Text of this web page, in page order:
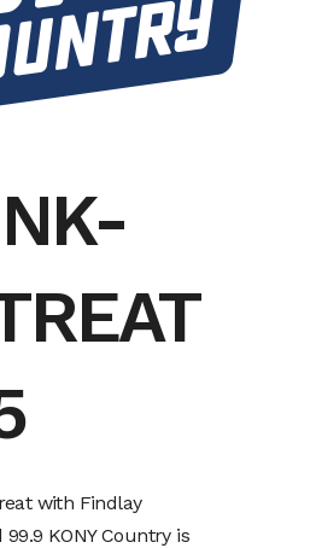
TREAT
with Findlay
KONY Country is